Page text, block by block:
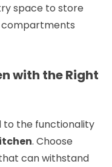
space to store
compartments
with the Right
to the functionality
. Choose
can withstand